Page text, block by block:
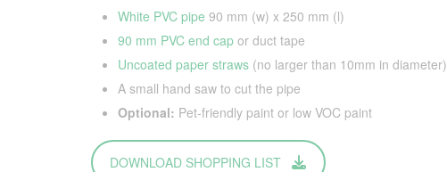
White PVC pipe 90 mm (w) x 250 mm (l)
90 mm PVC end cap or duct tape
Uncoated paper straws (no larger than 10mm in diameter)
A small hand saw to cut the pipe
Optional: Pet-friendly paint or low VOC paint
DOWNLOAD SHOPPING LIST